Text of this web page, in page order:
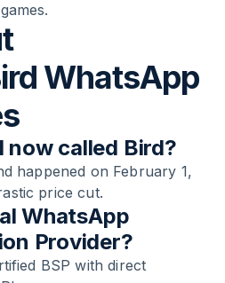
WhatsApp
now called Bird?
happened on February 1,
price cut.
WhatsApp
Provider?
BSP with direct